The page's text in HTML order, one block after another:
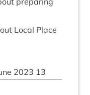
Loc­al Place
2023 13